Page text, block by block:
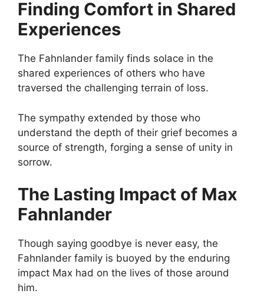
Finding Comfort in Shared
Experiences
The Fahnlander family finds solace in the
shared experiences of others who have
traversed the challenging terrain of loss.
The sympathy extended by those who
understand the depth of their grief becomes a
source of strength, forging a sense of unity in
sorrow.
The Lasting Impact of Max
Fahnlander
Though saying goodbye is never easy, the
Fahnlander family is buoyed by the enduring
impact Max had on the lives of those around
him.